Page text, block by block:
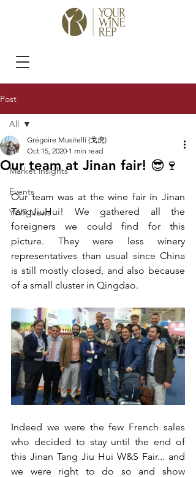
Post
All
Market insights
Events
YWR News
All
Our team at Jinan fair! 😎🍷
Grégoire Musitelli (戈虎)
Oct 15, 2020 1 min read
Our team was at the wine fair in Jinan
TangJiuHui! We gathered all the
foreigners we could find for this
picture. They were less winery
representatives than usual since China
is still mostly closed, and also because
of a small cluster in Qingdao.
Indeed we were the few French sales
who decided to stay until the end of
this Jinan Tang Jiu Hui W&S Fair... and
we were right to do so and show